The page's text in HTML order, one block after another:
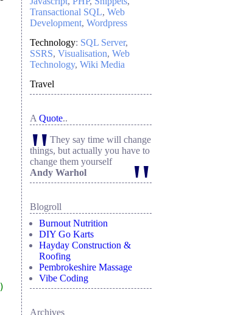
Transactional SQL Web
Development Wordpress
Technology: SQL Server
SSRS Visualisation Web
Technology Wiki Media
Travel
A Quote..
"They say time will change
things, but actually you have to
change them yourself
"
Andy Warhol
Blogroll
Burnout Nutrition
DIY Go Karts
Hayday Construction &
Roofing
Pembrokeshire Massage
Vibe Coding
Archives